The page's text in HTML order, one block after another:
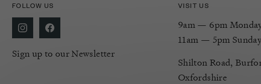
FOLLOW US
Sign up to our Newsletter
VISIT US
9am — 6pm
11am — 5pm
Shilton Road,
Oxfordshire